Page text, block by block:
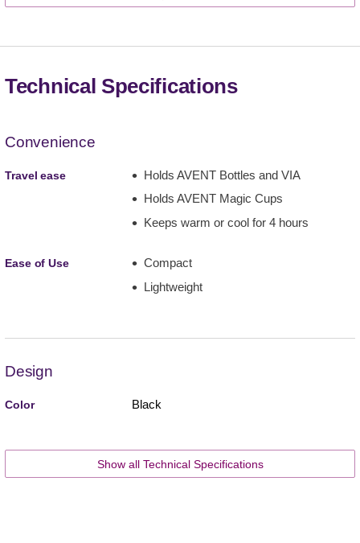
Technical Specifications
Convenience
Travel ease
Holds AVENT Bottles and VIA
Holds AVENT Magic Cups
Keeps warm or cool for 4 hours
Ease of Use
Compact
Lightweight
Design
Color Black
Show all Technical Specifications